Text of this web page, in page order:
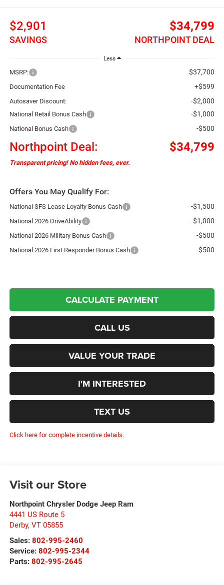
$2,901
SAVINGS
$34,799
NORTHPOINT DEAL
Less
MSRP: $37,700
Documentation Fee +$599
Autosaver Discount: -$2,000
National Retail Bonus Cash -$1,000
National Bonus Cash -$500
Northpoint Deal: $34,799
Transparent pricing! No hidden fees, ever.
Offers You May Qualify For:
National SFS Lease Loyalty Bonus Cash -$1,500
National 2026 DriveAbility -$1,000
National 2026 Military Bonus Cash -$500
National 2026 First Responder Bonus Cash -$500
CALCULATE PAYMENT
CALL US
VALUE YOUR TRADE
I'M INTERESTED
TEXT US
Click here for complete incentive details.
Visit our Store
Northpoint Chrysler Dodge Jeep Ram
4441 US Route 5
Derby, VT 05855
Sales: 802-995-2460
Service: 802-995-2344
Parts: 802-995-2645